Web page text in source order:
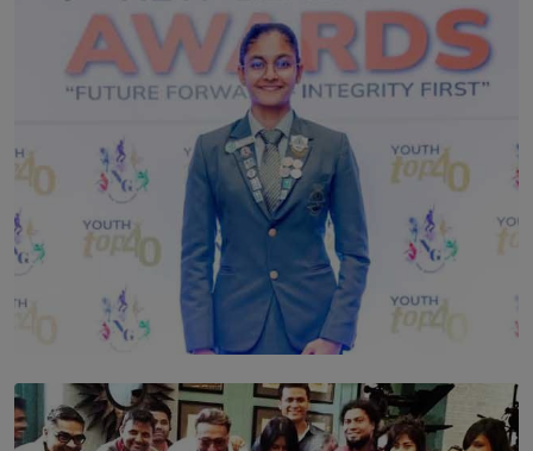
TOP STORY
Leading With Purpose: Dinadi Herath on Service,
Discipline and the Making of a Young Leader